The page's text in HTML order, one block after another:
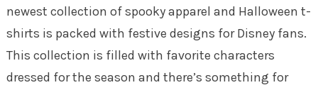
newest collection of spooky apparel and Halloween t-
shirts is packed with festive designs for Disney fans.
This collection is filled with favorite characters
dressed for the season and there’s something for